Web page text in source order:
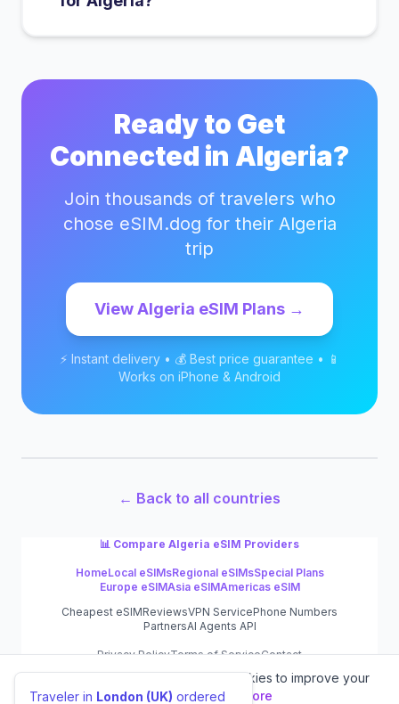
Ready to Get
Connected in Algeria?
Join thousands of travelers who
chose eSIM.dog for their Algeria
trip
ViewAlgeria eSIM Plans →
⚡ Instant delivery • 💰 Best price guarantee • 📱
Works on iPhone & Android
← Back to all countries
📊 Compare Algeria eSIM Providers
HomeLocal eSIMsRegional eSIMsSpecial Plans
Europe eSIMAsia eSIMAmericas eSIM
Cheapest eSIMReviewsVPN ServicePhone Numbers
PartnersAI Agents API
Privacy PolicyTerms of ServiceContact
We value your privacy.We use cookies to improve your
experience. Learn more
Traveler in London (UK) ordered